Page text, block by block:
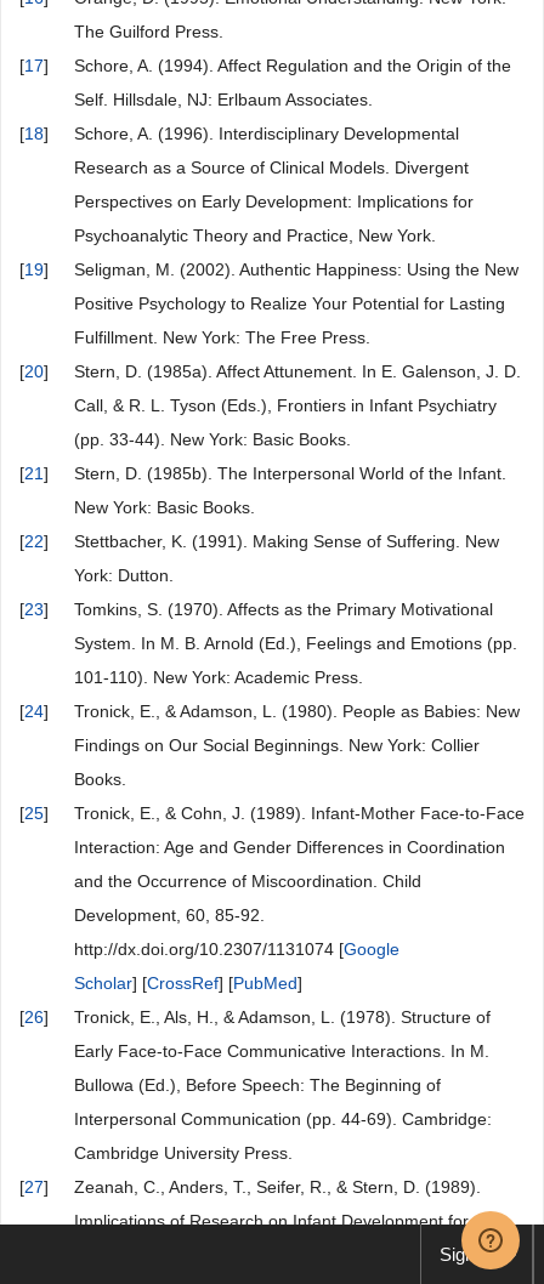
The Guilford Press.
[17]
Schore, A. (1994). Affect Regulation and the Origin of the
Self. Hillsdale, NJ: Erlbaum Associates.
[18]
Schore, A. (1996). Interdisciplinary Developmental
Research as a Source of Clinical Models. Divergent
Perspectives on Early Development: Implications for
Psychoanalytic Theory and Practice, New York.
[19]
Seligman, M. (2002). Authentic Happiness: Using the New
Positive Psychology to Realize Your Potential for Lasting
Fulfillment. New York: The Free Press.
[20]
Stern, D. (1985a). Affect Attunement. In E. Galenson, J. D.
Call, & R. L. Tyson (Eds.), Frontiers in Infant Psychiatry
(pp. 33-44). New York: Basic Books.
[21]
Stern, D. (1985b). The Interpersonal World of the Infant.
New York: Basic Books.
[22]
Stettbacher, K. (1991). Making Sense of Suffering. New
York: Dutton.
[23]
Tomkins, S. (1970). Affects as the Primary Motivational
System. In M. B. Arnold (Ed.), Feelings and Emotions (pp.
101-110). New York: Academic Press.
[24]
Tronick, E., & Adamson, L. (1980). People as Babies: New
Findings on Our Social Beginnings. New York: Collier
Books.
[25]
Tronick, E., & Cohn, J. (1989). Infant-Mother Face-to-Face
Interaction: Age and Gender Differences in Coordination
and the Occurrence of Miscoordination. Child
Development, 60, 85-92.
http://dx.doi.org/10.2307/1131074 [Google
Scholar] [CrossRef] [PubMed]
[26]
Tronick, E., Als, H., & Adamson, L. (1978). Structure of
Early Face-to-Face Communicative Interactions. In M.
Bullowa (Ed.), Before Speech: The Beginning of
Interpersonal Communication (pp. 44-69). Cambridge:
Cambridge University Press.
[27]
Zeanah, C., Anders, T., Seifer, R., & Stern, D. (1989).
Implications of Research on Infant Development for
Psychodynamci Theory and Practice. Journal of theSign up